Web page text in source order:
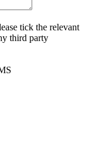
tick the relevant
third party